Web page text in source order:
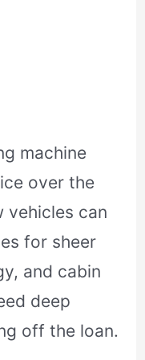
machine
over the
vehicles can
for sheer
and cabin
deep
off the loan.